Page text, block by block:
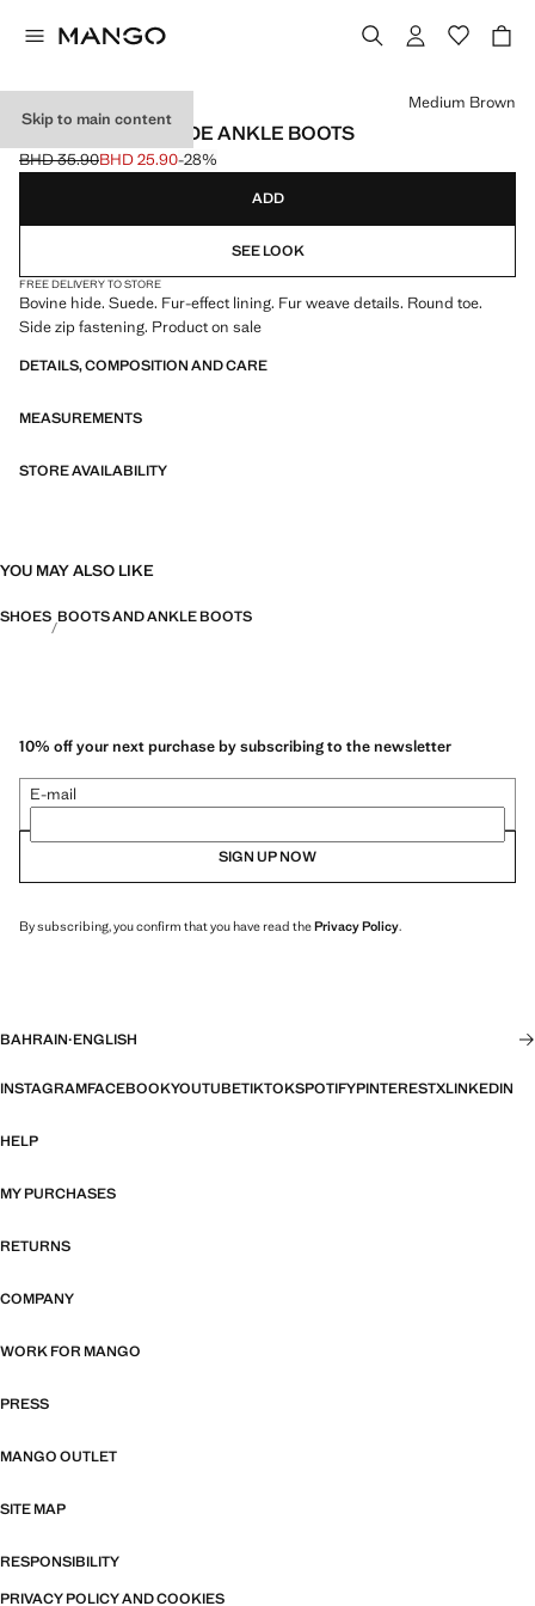
Skip to main content
FUR-EFFECT SUEDE ANKLE BOOTS
Initial price struck through [BHD 35.90 ]
BHD 35.90
Current price [BHD 25.90 ]
BHD 25.90-28%
Select a colour
Medium Brown
ADD
SEE LOOK
FREE DELIVERY TO STORE
Bovine hide. Suede. Fur-effect lining. Fur weave details. Round toe.
Side zip fastening. Product on sale
DETAILS, COMPOSITION AND CARE
MEASUREMENTS
STORE AVAILABILITY
YOU MAY ALSO LIKE
SHOES BOOTS AND ANKLE BOOTS
10% off your next purchase by subscribing to the newsletter
E-mail
SIGN UP NOW
By subscribing, you confirm that you have read thePrivacy Policy.
BAHRAIN·ENGLISH
INSTAGRAMFACEBOOKYOUTUBETIKTOKSPOTIFYPINTERESTXLINKEDIN
HELP
MY PURCHASES
RETURNS
COMPANY
WORK FOR MANGO
PRESS
MANGO OUTLET
SITE MAP
RESPONSIBILITY
PRIVACY POLICY AND COOKIES